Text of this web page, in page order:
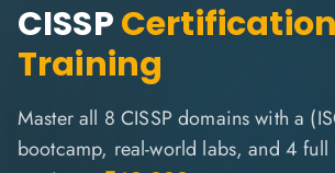
CISSPCertification
Training
Master all 8 CISSP domains with a
bootcamp, real-world labs, and 4